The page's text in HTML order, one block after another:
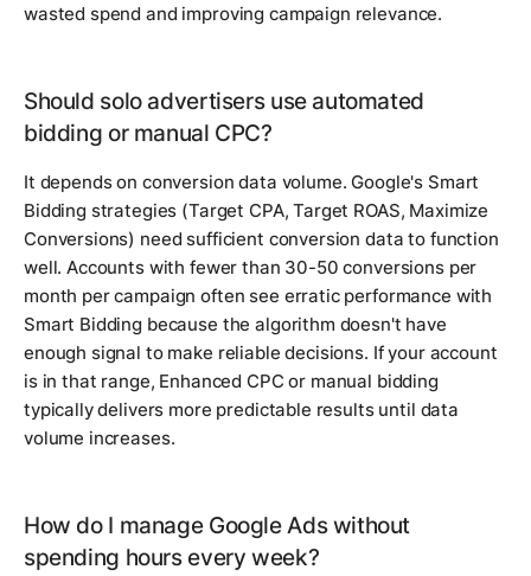
wasted spend and improving campaign relevance.
Should solo advertisers use automated
bidding or manual CPC?
It depends on conversion data volume. Google's Smart
Bidding strategies (Target CPA, Target ROAS, Maximize
Conversions) need sufficient conversion data to function
well. Accounts with fewer than 30-50 conversions per
month per campaign often see erratic performance with
Smart Bidding because the algorithm doesn't have
enough signal to make reliable decisions. If your account
is in that range, Enhanced CPC or manual bidding
typically delivers more predictable results until data
volume increases.
How do I manage Google Ads without
spending hours every week?